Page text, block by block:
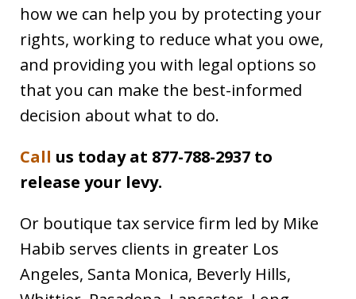
how we can help you by protecting your
rights, working to reduce what you owe,
and providing you with legal options so
that you can make the best-informed
decision about what to do.
Call us today at 877-788-2937 to
release your levy.
Or boutique tax service firm led by Mike
Habib serves clients in greater Los
Angeles, Santa Monica, Beverly Hills,